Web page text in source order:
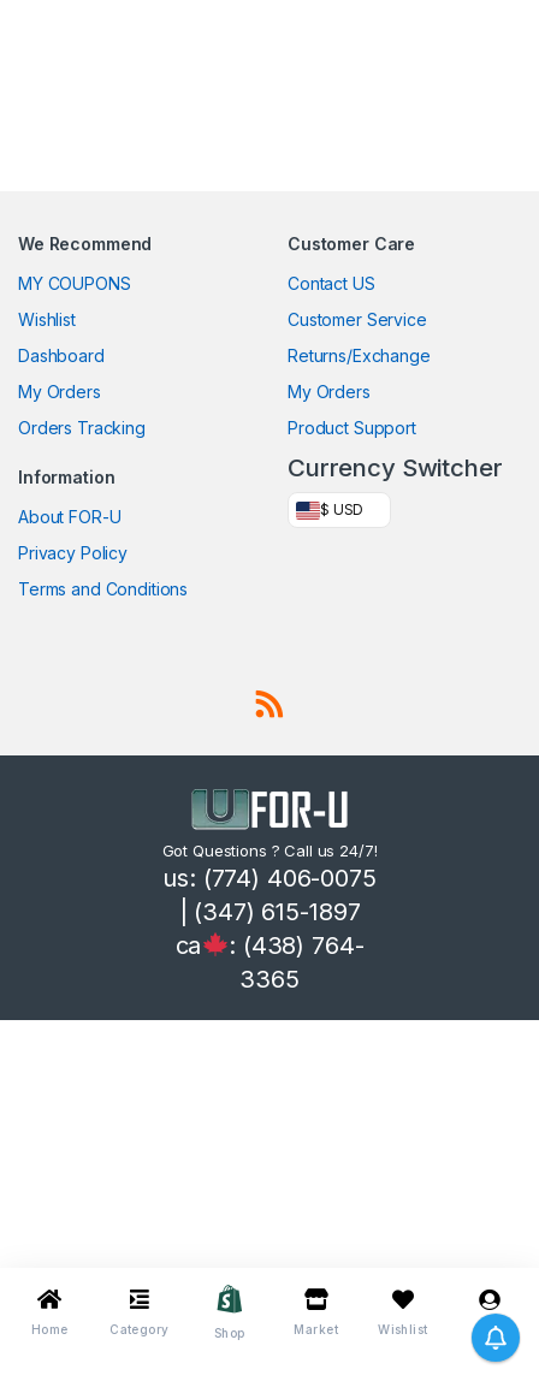
We Recommend
MY COUPONS
Wishlist
Dashboard
My Orders
Orders Tracking
Customer Care
Contact US
Customer Service
Returns/Exchange
My Orders
Product Support
Information
About FOR-U
Privacy Policy
Terms and Conditions
Currency Switcher
$ USD
Got Questions ? Call us 24/7!
us: (774) 406-0075
| (347) 615-1897
ca
: (438) 764-
3365
Home Category Shop Market Wishlist Me